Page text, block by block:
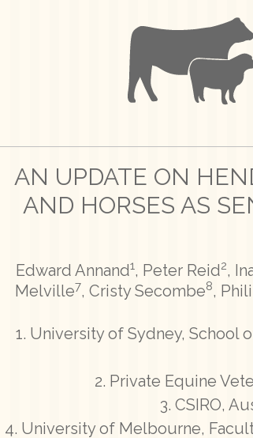
AN UPDATE ON
AND HORSES AS
Edward Annand1, Peter Reid2,
Melville7, Cristy Secombe8,
University of Sydney, School
Private Equine
CSIRO,
University of Melbourne,